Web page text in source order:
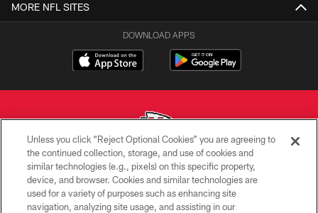
MORE NFL SITES
DOWNLOAD APPS
Copyright © 2026 Kansas City Chiefs
PRIVACY POLICY
Unless you click “Reject Optional Cookies” you are agreeing to
the continued collection, storage, and use of cookies and
similar technologies (e.g., pixels) on this specific property,
device, and browser. Cookies and similar technologies are
used for a variety of purposes such as enhancing site
navigation, analyzing site usage, and assisting in our